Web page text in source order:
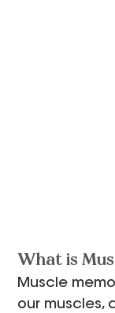
What is
Muscle
our muscles,